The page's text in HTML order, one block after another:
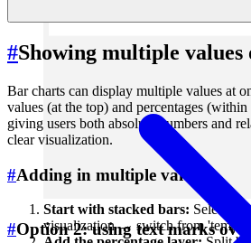
#Option 2: using text marks
#Showing multiple
Bar charts can display multiple values at
values (at the top) and percentages
giving users both absolute numbers and
clear visualization.
#Adding in multiple values
Start with stacked bars: Select
visualization → switch from